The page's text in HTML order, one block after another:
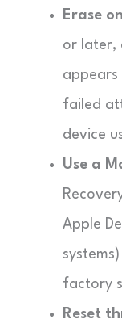
Erase
or later,
appears
failed
device
Use a
Apple
factory
Reset